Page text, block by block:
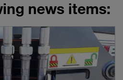
news items: